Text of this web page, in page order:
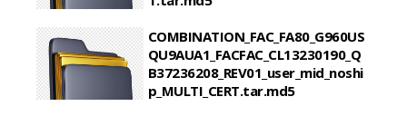
COMBINATION_FAC_FA80_G960US
QU9AUA1_FACFAC_CL13230190_Q
B37236208_REV01_user_mid_noshi
p_MULTI_CERT.tar.md5